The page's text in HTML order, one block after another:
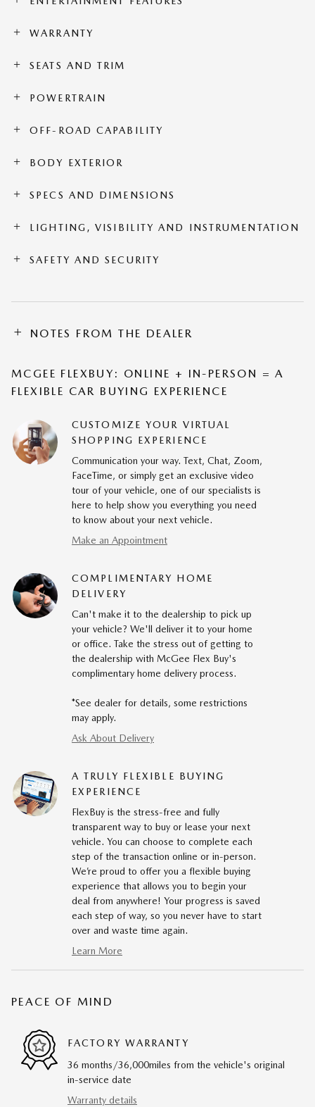
WARRANTY
SEATS AND TRIM
POWERTRAIN
OFF-ROAD CAPABILITY
BODY EXTERIOR
SPECS AND DIMENSIONS
LIGHTING, VISIBILITY AND INSTRUMENTATION
SAFETY AND SECURITY
NOTES FROM THE DEALER
MCGEE FLEXBUY: ONLINE + IN-PERSON = A
FLEXIBLE CAR BUYING EXPERIENCE
CUSTOMIZE YOUR VIRTUAL
SHOPPING EXPERIENCE
Communication your way. Text, Chat, Zoom,
FaceTime, or simply get an exclusive video
tour of your vehicle, one of our specialists is
here to help show you everything you need
to know about your next vehicle.
Make an Appointment
COMPLIMENTARY HOME
DELIVERY
Can't make it to the dealership to pick up
your vehicle? We'll deliver it to your home
or office. Take the stress out of getting to
the dealership with McGee Flex Buy's
complimentary home delivery process.
*See dealer for details, some restrictions
may apply.
Ask About Delivery
A TRULY FLEXIBLE BUYING
EXPERIENCE
FlexBuy is the stress-free and fully
transparent way to buy or lease your next
vehicle. You can choose to complete each
step of the transaction online or in-person.
We’re proud to offer you a flexible buying
experience that allows you to begin your
deal from anywhere! Your progress is saved
each step of way, so you never have to start
over and waste time again.
Learn More
PEACE OF MIND
FACTORY WARRANTY
36 months/36,000miles from the vehicle's original
in-service date
Warranty details